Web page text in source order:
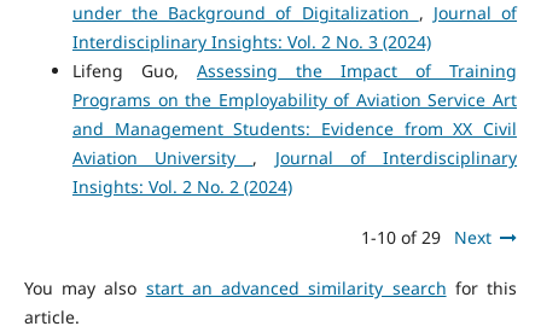
under the Background of Digitalization , Journal of
Interdisciplinary Insights: Vol. 2 No. 3 (2024)
Lifeng Guo, Assessing the Impact of Training
Programs on the Employability of Aviation Service Art
and Management Students: Evidence from XX Civil
Aviation University , Journal of Interdisciplinary
Insights: Vol. 2 No. 2 (2024)
1-10 of 29 Next
You may also start an advanced similarity search for this
article.